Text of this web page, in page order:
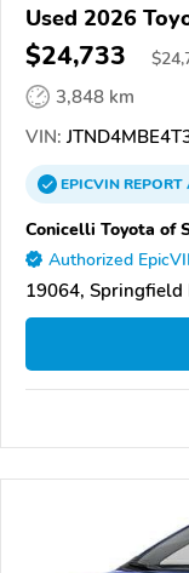
Used 2026
$24,733 $
3,848 km
VIN:
EPICVINREPORT
Conicelli Toyota of
Authorized
19064, Springfield